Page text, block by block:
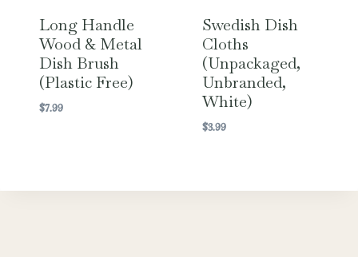
Long Handle
Wood & Metal
Dish Brush
(Plastic Free)
$7.99
Swedish Dish
Cloths
(Unpackaged,
Unbranded,
White)
$3.99